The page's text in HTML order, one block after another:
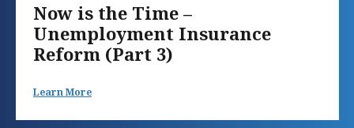
Now is the Time –
Unemployment Insurance
Reform (Part 3)
Learn More